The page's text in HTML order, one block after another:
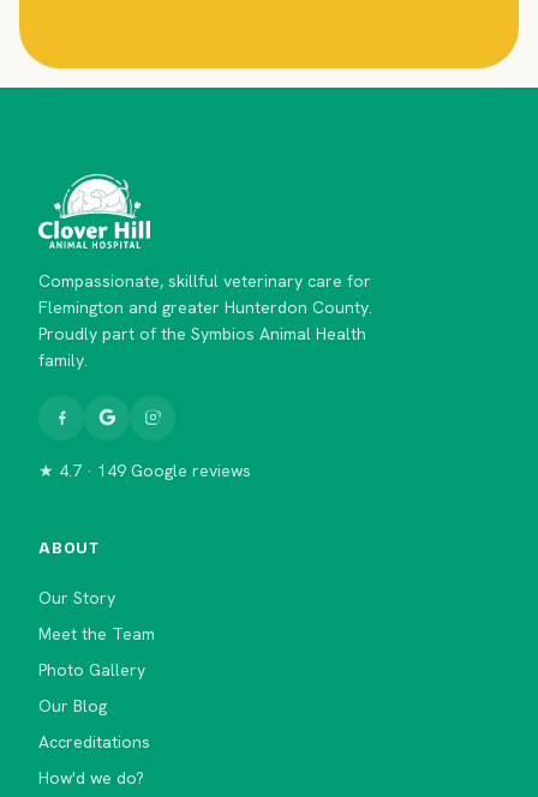
Compassionate, skillful veterinary care for
Flemington and greater Hunterdon County.
Proudly part of the Symbios Animal Health
family.
★ 4.7 · 149 Google reviews
ABOUT
Our Story
Meet the Team
Photo Gallery
Our Blog
Accreditations
How'd we do?